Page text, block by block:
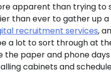
apparent than trying to
than ever to gather
recruitment services,
a lot to sort through at
the paper and phone
cabinets and